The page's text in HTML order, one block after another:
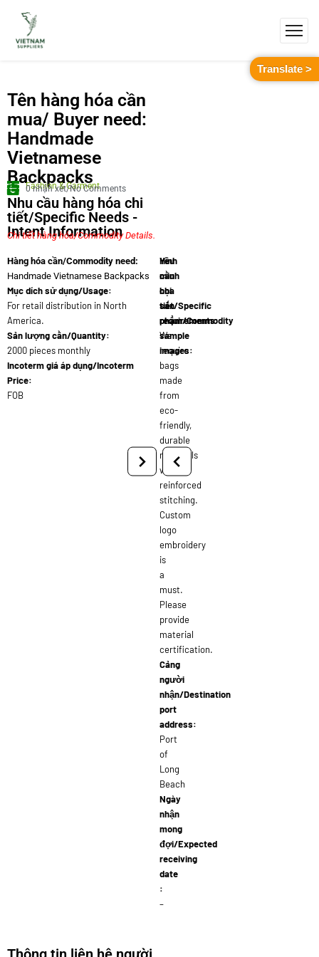
Tên hàng hóa cần
mua/ Buyer need:
Handmade
Vietnamese
Backpacks
Fashion & Garment
0 nhận xét/No Comments
Nhu cầu hàng hóa chi
tiết/Specific Needs -
Intent Information
Chi tiết hàng hóa/Commodity Details.
Hàng hóa cần/Commodity need:
Handmade Vietnamese Backpacks
Mục dích sử dụng/Usage:
For retail distribution in North
America.
Sản lượng cần/Quantity:
2000 pieces monthly
Incoterm giá áp dụng/Incoterm
Price:
FOB
Yêu
cầu
chi
tiết/Specific
requirements:
We
require
bags
made
from
eco-
friendly,
durable
materials
with
reinforced
stitching.
Custom
logo
embroidery
is
a
must.
Please
provide
material
certification.
Cảng
người
nhận/Destination
port
address:
Port
of
Long
Beach
Ngày
nhận
mong
đợi/Expected
receiving
date
:
–
Hình
minh
họa
sản
phẩm/Commodity
sample
images:
Translate >